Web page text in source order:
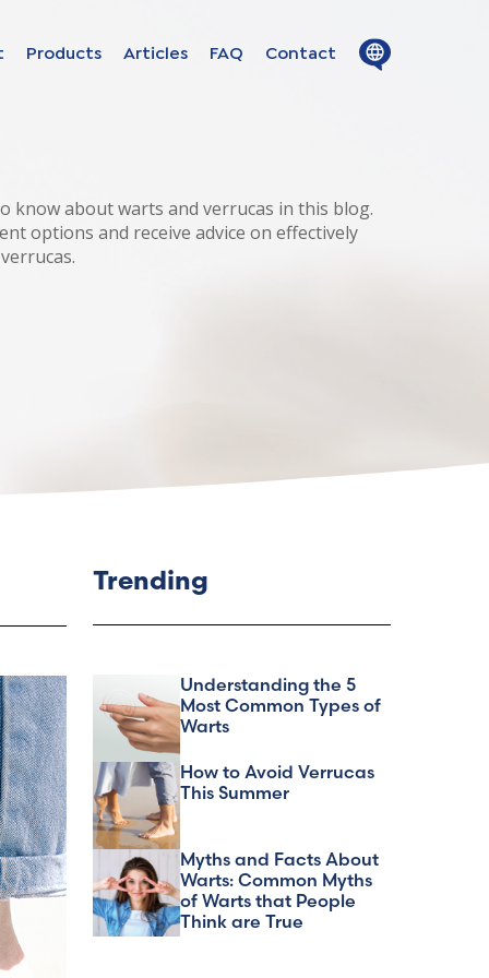
Products Articles FAQ Contact
Open
know about warts and verrucas in this blog.
options and receive advice on effectively
Trending
Understanding the 5
Most Common Types of
Warts
How to Avoid Verrucas
This Summer
Myths and Facts About
Warts: Common Myths
of Warts that People
Think are True
Close
menu